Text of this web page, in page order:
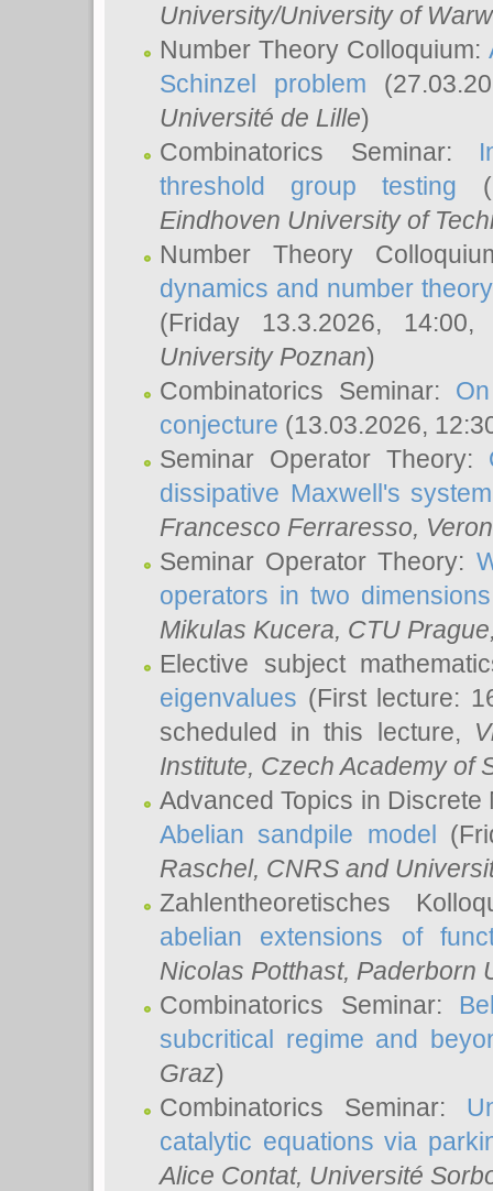
University/University of
Number Theory Colloquium:
Schinzel problem
Université de Lille)
Combinatorics Seminar:
threshold group testing
Eindhoven University of
Number Theory
dynamics and number
(Friday 13.3.2026,
University Poznan)
Combinatorics Seminar:
conjecture (13.03.2026,
Seminar Operator Theory:
dissipative Maxwell's system
Francesco Ferraresso,
Seminar Operator Theory:
operators in two dimensions
Mikulas Kucera, CTU
Elective subject
eigenvalues (First lecture:
scheduled in this lecture,
Institute, Czech Academy of
Advanced Topics in
Abelian sandpile model
Raschel, CNRS and
Zahlentheoretisches
abelian extensions of
Nicolas Potthast, Paderborn
Combinatorics Seminar:
subcritical regime and
Graz)
Combinatorics Seminar:
catalytic equations via
Alice Contat, Université